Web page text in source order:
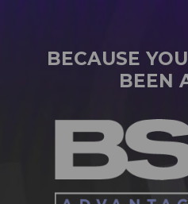
BECAUSE
BEEN